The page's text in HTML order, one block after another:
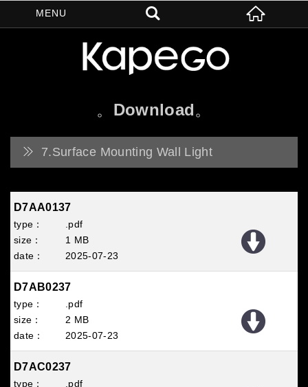
Download
7.Surface Mounting Wall Light
D7AA0137
.pdf
1 MB
2025 07 23
D7AB0237
.pdf
2 MB
2025 07 23
D7AC0237
.pdf